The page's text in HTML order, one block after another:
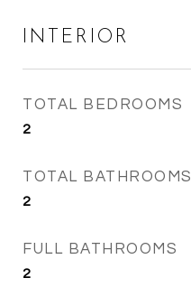
INTERIOR
TOTAL BEDROOMS
2
TOTAL BATHROOMS
2
FULL BATHROOMS
2